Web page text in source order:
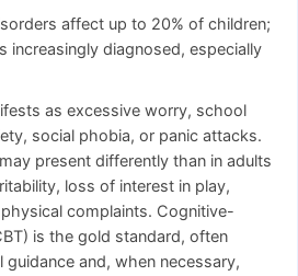
affect up to 20% of children;
increasingly diagnosed, especially
as excessive worry, school
social phobia, or panic attacks.
present differently than in adults
loss of interest in play,
complaints. Cognitive-
is the gold standard, often
and, when necessary,